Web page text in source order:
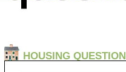
HOUSING QUESTION